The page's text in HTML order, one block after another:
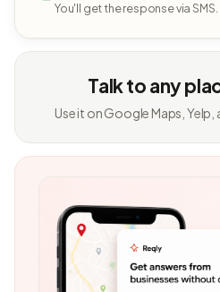
You'll get the response via SMS.
Talk to any
Use it on Google Maps, Yelp,